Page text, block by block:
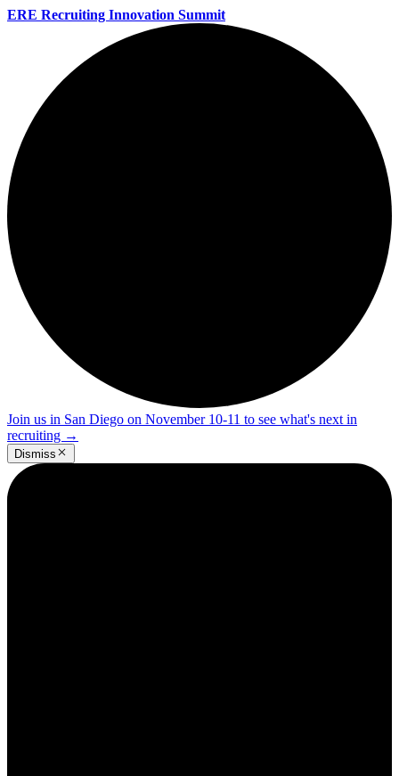
ERE Recruiting Innovation Summit
Join us in San Diego on November 10-11 to see what's next in
recruiting →
Dismiss